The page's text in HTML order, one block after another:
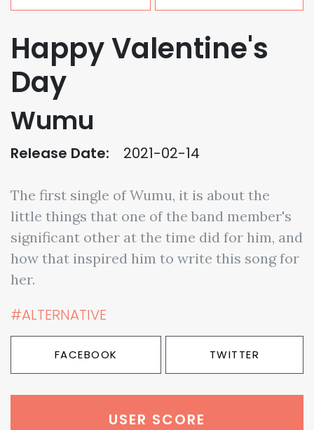
Happy Valentine's
Day
Wumu
Release Date: 2021-02-14
The first single of Wumu, it is about the
little things that one of the band member's
significant other at the time did for him, and
how that inspired him to write this song for
her.
#ALTERNATIVE
FACEBOOK TWITTER
USER SCORE